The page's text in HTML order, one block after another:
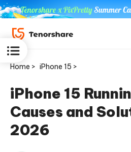
ReiBoot
for iOS
Home > iPhone 15 >
iPhone 15
Causes and
2026